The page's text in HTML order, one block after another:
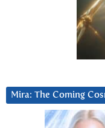
Mira: The Coming